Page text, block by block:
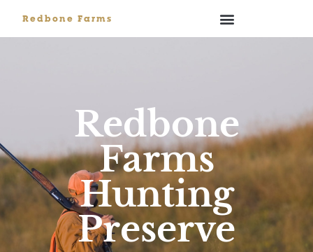
Redbone Farms
Redbone
Farms
Hunting
Preserve